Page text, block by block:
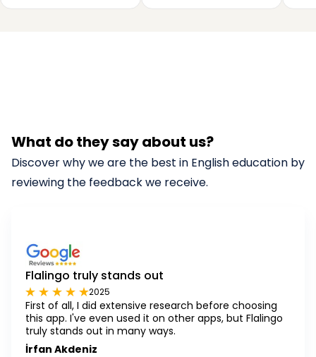
What do they say about us?
Discover why we are the best in English education by
reviewing the feedback we receive.
Flalingo truly stands out
2025
First of all, I did extensive research before choosing
this app. I've even used it on other apps, but Flalingo
truly stands out in many ways.
İrfan Akdeniz